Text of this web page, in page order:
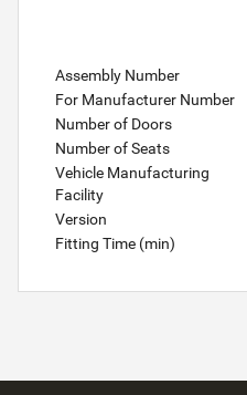
Assembly Number
For Manufacturer Number
Number of Doors
Number of Seats
Vehicle Manufacturing
Facility
Version
Fitting Time (min)